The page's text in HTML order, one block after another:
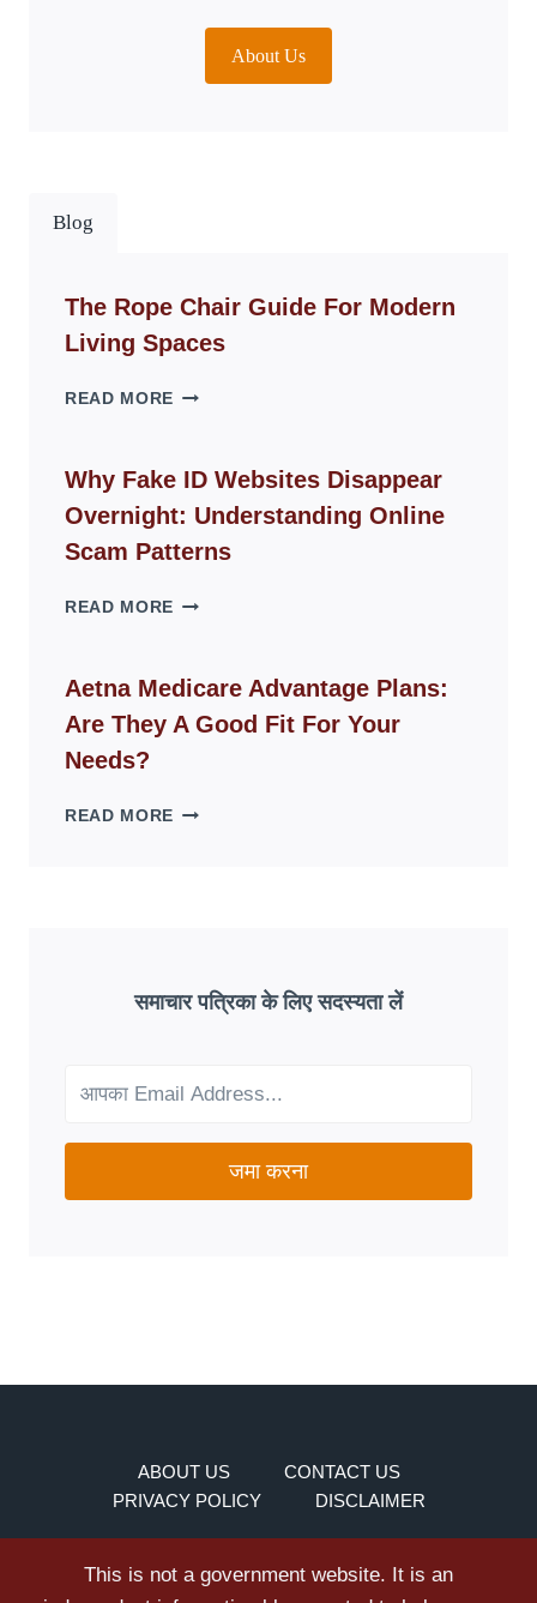
About Us
Blog
The Rope Chair Guide For Modern
Living Spaces
READ MORE THE
GUIDE
FOR
MODERN
LIVING
Why Fake ID Websites Disappear
Overnight: Understanding Online
Scam Patterns
READ MORE WHY
WEBSITES
DISAPPEAR
OVERNIGHT:
Aetna Medicare Advantage Plans:
Are They A Good Fit For Your
Needs?
READ MORE AETNA
GOOD
FIT
NEEDS?
समाचार पत्रिका के लिए सदस्यता लें
जमा करना
ABOUT US
CONTACT US
PRIVACY POLICY
DISCLAIMER
This is not a government website. It is an